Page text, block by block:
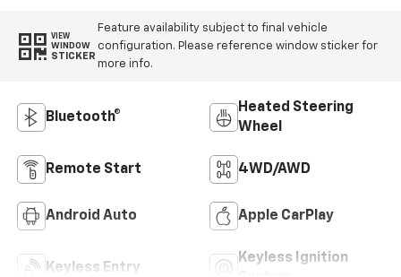
VIEW
WINDOW
STICKER
Feature availability subject to final vehicle
configuration. Please reference window sticker for
more info.
Bluetooth®
Heated Steering
Wheel
Remote Start 4WD/AWD
Android Auto Apple CarPlay
Keyless Entry
Keyless Ignition